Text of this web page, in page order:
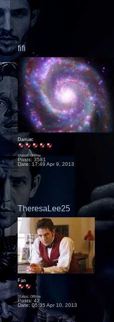
fifi
Damiac
Status: Offline
Posts: 3581
Date: 17:49 Apr 9, 2013
TheresaLee25
Fan
Status: Offline
Posts: 42
Date: 05:35 Apr 10, 2013